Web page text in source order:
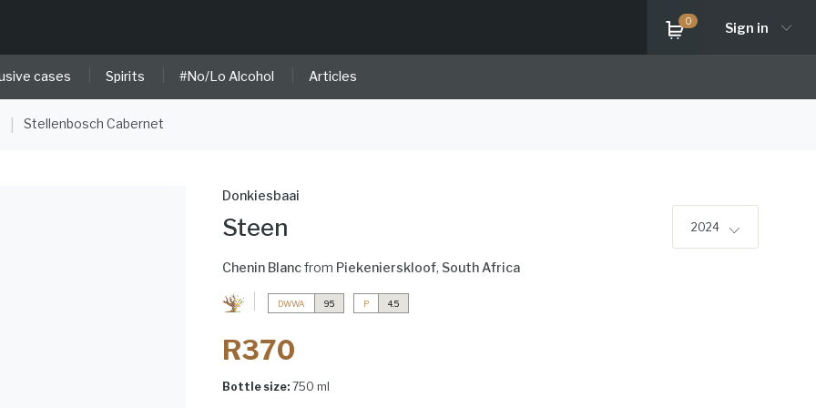
0 Sign in
cases Spirits #No/Lo Alcohol Articles
Stellenbosch Cabernet
Donkiesbaai
Steen 2024
Chenin Blancfrom Piekenierskloof, South Africa
DWWA 95 P 4.5
R370
Bottle size: 750 ml